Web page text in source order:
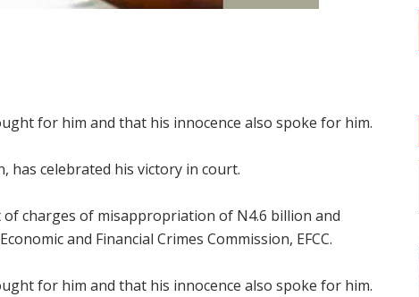
for him and that his innocence also spoke for him.
has celebrated his victory in court.
charges of misappropriation of N4.6 billion and
and Financial Crimes Commission, EFCC.
for him and that his innocence also spoke for him.